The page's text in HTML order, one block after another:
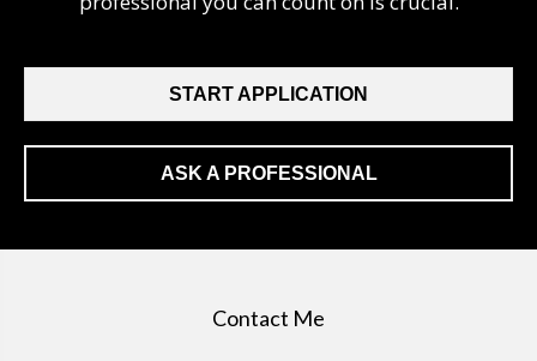
START APPLICATION
ASK A PROFESSIONAL
Contact Me